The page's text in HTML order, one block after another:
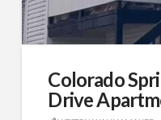
Colorado
Drive